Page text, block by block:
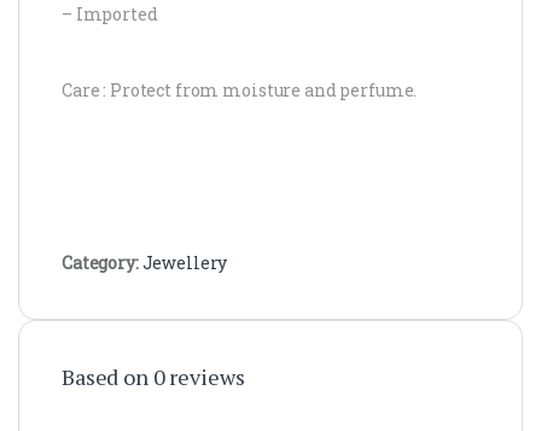
– Imported
Care : Protect from moisture and perfume.
Category:Jewellery
Based on 0 reviews